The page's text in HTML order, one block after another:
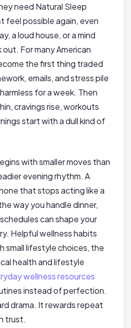
need Natural Sleep
feel possible again, even
a loud house, or a mind
For many American
the first thing traded
emails, and stress pile
for a week. Then
cravings rise, workouts
start with a dull kind of
with smaller moves than
evening rhythm. A
that stops acting like a
way you handle dinner,
can shape your
Helpful wellness habits
small lifestyle choices, the
health and lifestyle
wellness resources
instead of perfection.
drama. It rewards repeat
trust.